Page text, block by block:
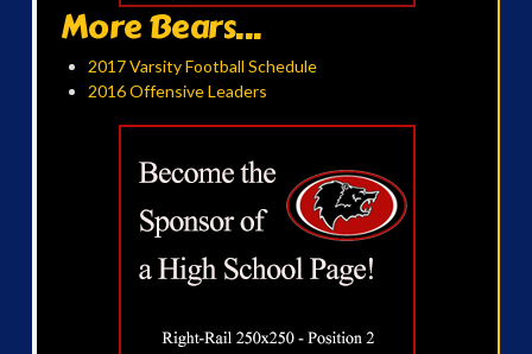
More Bears...
2017 Varsity Football Schedule
2016 Offensive Leaders